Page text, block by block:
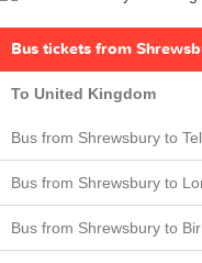
Bus tickets from
To United Kingdom
Bus from Shrewsbury to
Bus from Shrewsbury to
Bus from Shrewsbury to